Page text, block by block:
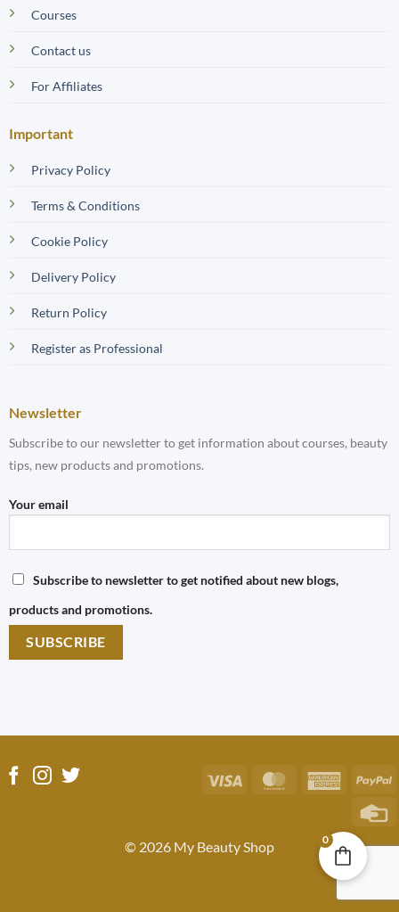
Courses
Contact us
For Affiliates
Important
Privacy Policy
Terms & Conditions
Cookie Policy
Delivery Policy
Return Policy
Register as Professional
Newsletter
Subscribe to our newsletter to get information about courses, beauty
tips, new products and promotions.
Your email
Subscribe to newsletter to get notified about new blogs,
products and promotions.
© 2026 My Beauty Shop
Visa MasterCardAmerican
Express
0